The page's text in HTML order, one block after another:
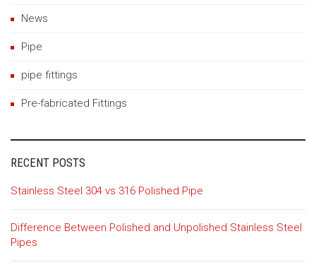
News
Pipe
pipe fittings
Pre-fabricated Fittings
RECENT POSTS
Stainless Steel 304 vs 316 Polished Pipe
Difference Between Polished and Unpolished Stainless Steel
Pipes